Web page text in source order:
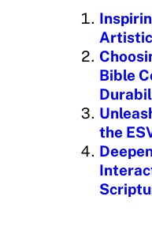
n
g
…
Bible
the